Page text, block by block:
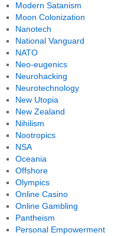
Modern Satanism
Moon Colonization
Nanotech
National Vanguard
NATO
Neo-eugenics
Neurohacking
Neurotechnology
New Utopia
New Zealand
Nihilism
Nootropics
NSA
Oceania
Offshore
Olympics
Online Casino
Online Gambling
Pantheism
Personal Empowerment